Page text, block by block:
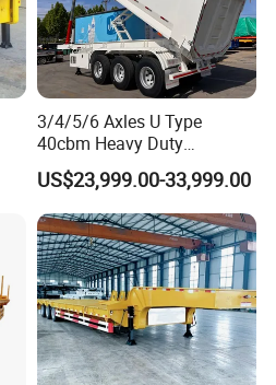
3/4/5/6 Axles U Type
40cbm Heavy Duty
Hydraulic Cylinder Tipper
Transportation Cargo Dump
Truck Trailer
US$23,999.00-33,999.00